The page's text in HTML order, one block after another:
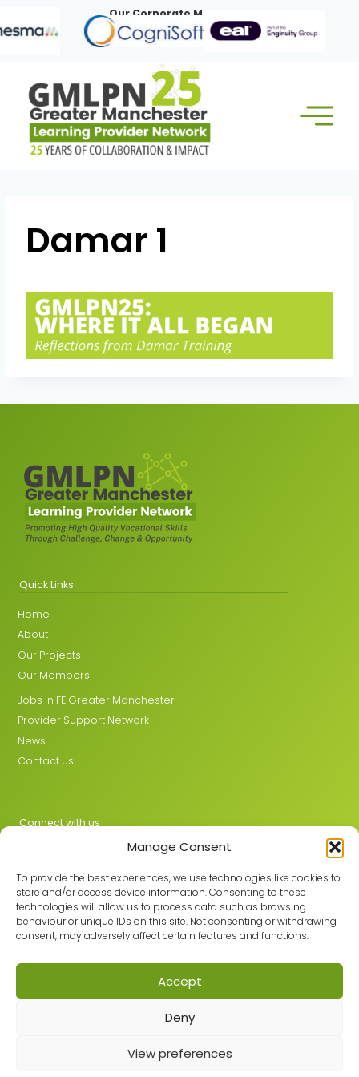
Manage Consent
To provide the best experiences, we use technologies like cookies to
store and/or access device information. Consenting to these
technologies will allow us to process data such as browsing
behaviour or unique IDs on this site. Not consenting or withdrawing
consent, may adversely affect certain features and functions.
Accept
Deny
View preferences
to
Our Corporate Members:
Damar 1
Quick Links
Home
About
Our Projects
Our Members
Jobs in FE Greater Manchester
Provider Support Network
News
Contact us
Connect with us
Join the GMLPN
Registered office: C/O Mantra Learning Greengate, Middleton,
Site Map